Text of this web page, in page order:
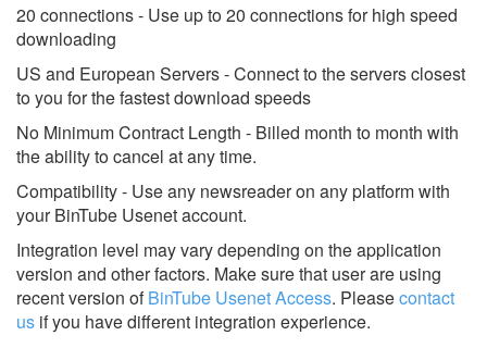
20 connections - Use up to 20 connections for high speed
downloading
US and European Servers - Connect to the servers closest
to you for the fastest download speeds
No Minimum Contract Length - Billed month to month with
the ability to cancel at any time.
Compatibility - Use any newsreader on any platform with
your BinTube Usenet account.
Integration level may vary depending on the application
version and other factors. Make sure that user are using
recent version ofBinTube Usenet Access. Pleasecontact
us if you have different integration experience.